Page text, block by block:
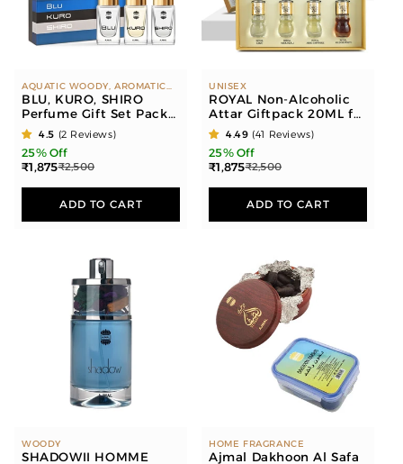
o
n
AQUATIC WOODY, AROMATIC
SPICY, CITUS SPICY
BLU, KURO, SHIRO
Perfume Gift Set Pack
of 3 for Men (14 ML
each)
4.5 (2 Reviews)
25% Off
₹1,875₹2,500
ADD TO CART
UNISEX
ROYAL Non-Alcoholic
Attar Giftpack 20ML for
Unisex
4.49 (41 Reviews)
25% Off
₹1,875₹2,500
ADD TO CART
WOODY
SHADOWII HOMME
HOME FRAGRANCE
Ajmal Dakhoon Al Safa